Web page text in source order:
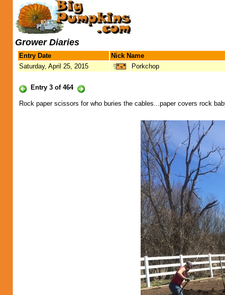
Grower Diaries
Entry Date
Nick Name
Saturday, April 25, 2015
Porkchop
Entry 3 of 464
Rock paper scissors for who buries the cables...paper covers rock